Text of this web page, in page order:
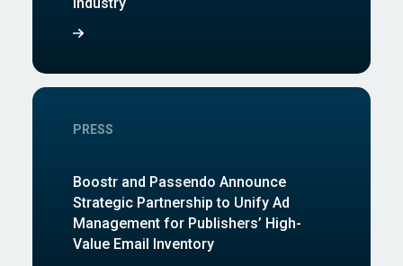
PRESS
Boostr and Passendo Announce
Strategic Partnership to Unify Ad
Management for Publishers’ High-
Value Email Inventory